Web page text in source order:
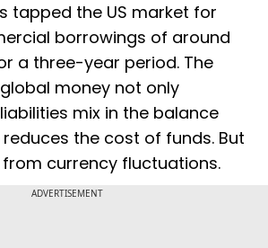
tapped the US market for
borrowings of around
a three-year period. The
money not only
mix in the balance
the cost of funds. But
currency fluctuations.
ADVERTISEMENT